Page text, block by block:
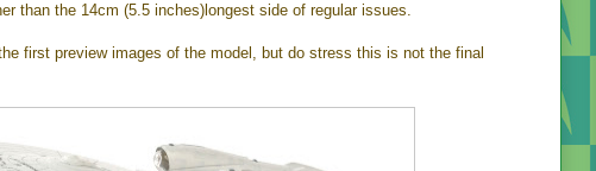
than the 14cm (5.5 inches)longest side of regular issues.
first preview images of the model, but do stress this is not the final